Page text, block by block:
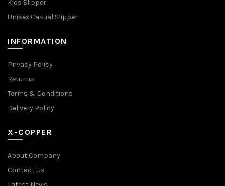
Kids Slipper
Unisex Casual Slipper
INFORMATION
Privacy Policy
Returns
Terms & Conditions
Delivery Policy
X-COPPER
About Company
Contact Us